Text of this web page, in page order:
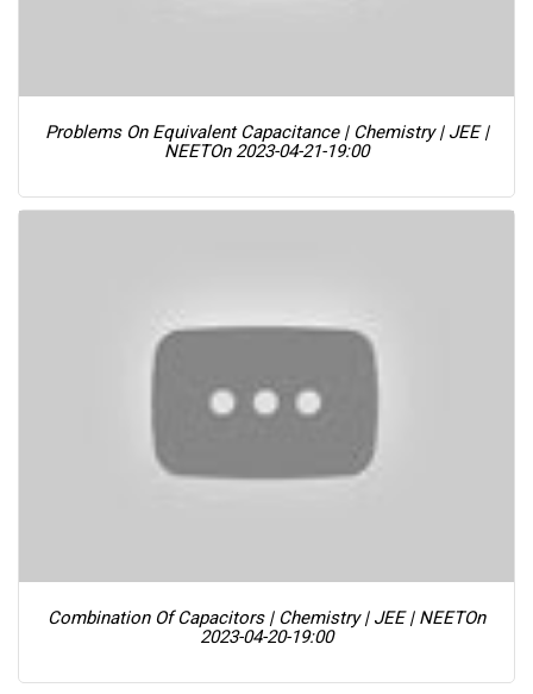
Problems On Equivalent Capacitance | Chemistry | JEE |
NEETOn 2023-04-21-19:00
Combination Of Capacitors | Chemistry | JEE | NEETOn
2023-04-20-19:00